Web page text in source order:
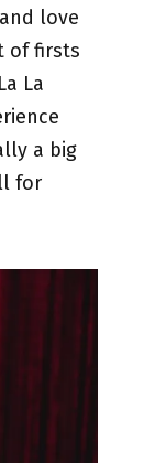
love
of firsts
La
a big
for